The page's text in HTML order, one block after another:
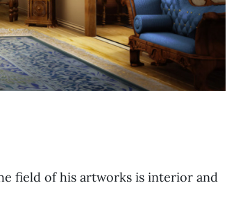
field of his artworks is interior and